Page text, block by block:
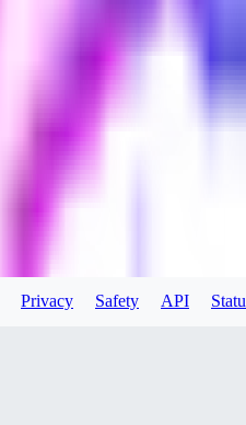
Privacy Safety API